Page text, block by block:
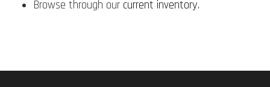
Browse through our current inventory.